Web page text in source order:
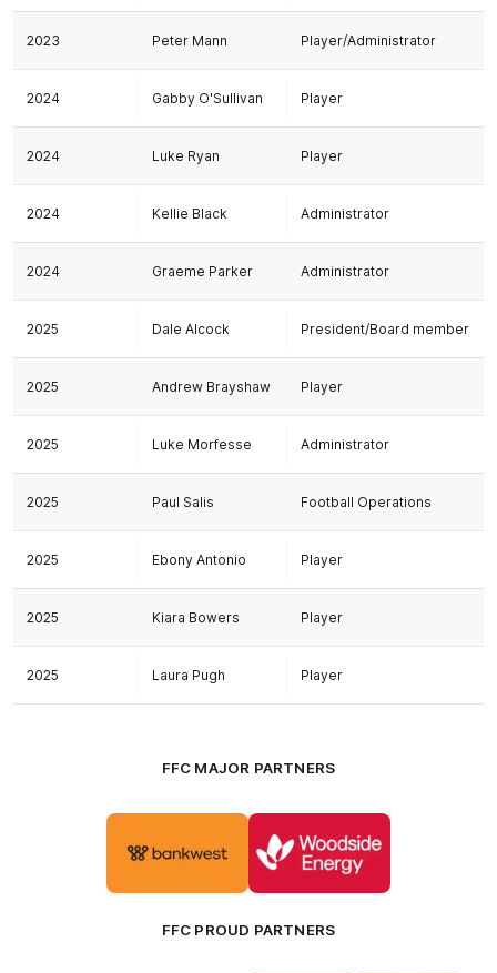
2023 Peter Mann Player/Administrator
2024 Gabby O'Sullivan Player
2024 Luke Ryan Player
2024 Kellie Black Administrator
2024 Graeme Parker Administrator
2025 Dale Alcock President/Board member
2025 Andrew Brayshaw Player
2025 Luke Morfesse Administrator
2025 Paul Salis Football Operations
2025 Ebony Antonio Player
2025 Kiara Bowers Player
2025 Laura Pugh Player
FFC MAJOR PARTNERS
partner
of
partner
Woodside
FFC PROUD PARTNERS